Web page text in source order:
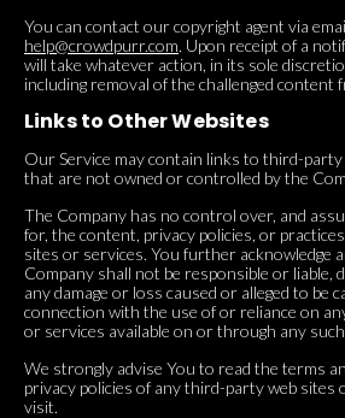
You can contact our copyright agent via
help@crowdpurr.com. Upon receipt of a
will take whatever action, in its sole
including removal of the challenged content
Links to Other Websites
Our Service may contain links to third-
that are not owned or controlled by the
The Company has no control over, and
for, the content, privacy policies, or
sites or services. You further acknowledge
Company shall not be responsible or liable,
any damage or loss caused or alleged to be
connection with the use of or reliance on
or services available on or through any
We strongly advise You to read the terms
privacy policies of any third-party web sites
visit.